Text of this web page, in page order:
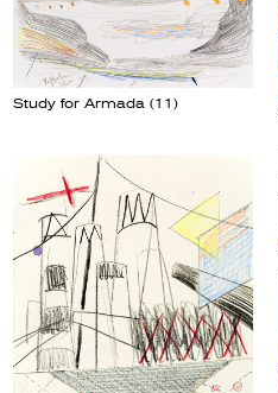
Study for Armada (11)